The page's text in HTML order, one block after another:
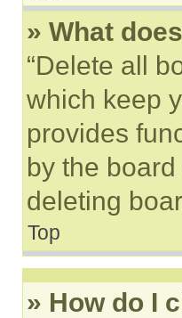
» What
“Delete all
which keep
provides
by the
deleting
Top
» How do I